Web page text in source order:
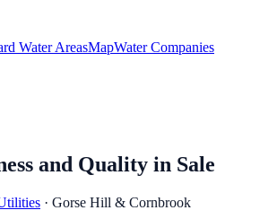
Water AreasMapWater Companies
and Quality in Sale
· Gorse Hill & Cornbrook